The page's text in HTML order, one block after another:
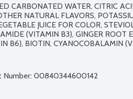
CARBONATED WATER, CITRIC
NATURAL FLAVORS,
JUICE FOR COLOR,
(VITAMIN B3), GINGER ROOT
B6), BIOTIN, CYANOCOBALAMIN
Number: 00840344600142